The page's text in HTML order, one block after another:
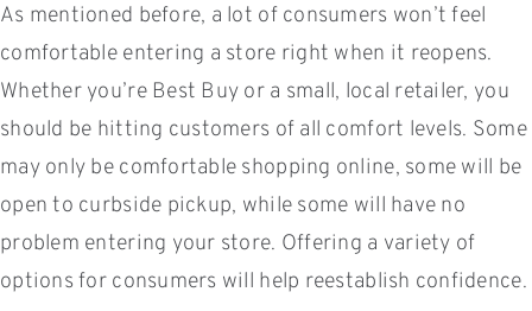
As mentioned before, a lot of consumers won’t feel
comfortable entering a store right when it reopens.
Whether you’re Best Buy or a small, local retailer, you
should be hitting customers of all comfort levels. Some
may only be comfortable shopping online, some will be
open to curbside pickup, while some will have no
problem entering your store. Offering a variety of
options for consumers will help reestablish confidence.